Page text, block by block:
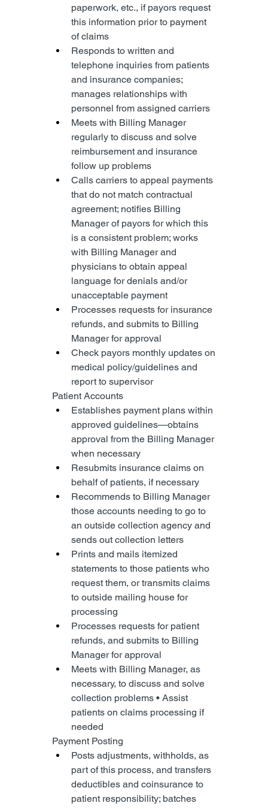
paperwork, etc., if payors request
this information prior to payment
of claims
Responds to written and
telephone inquiries from patients
and insurance companies;
manages relationships with
personnel from assigned carriers
Meets with Billing Manager
regularly to discuss and solve
reimbursement and insurance
follow up problems
Calls carriers to appeal payments
that do not match contractual
agreement; notifies Billing
Manager of payors for which this
is a consistent problem; works
with Billing Manager and
physicians to obtain appeal
language for denials and/or
unacceptable payment
Processes requests for insurance
refunds, and submits to Billing
Manager for approval
Check payors monthly updates on
medical policy/guidelines and
report to supervisor
Patient Accounts
Establishes payment plans within
approved guidelines—obtains
approval from the Billing Manager
when necessary
Resubmits insurance claims on
behalf of patients, if necessary
Recommends to Billing Manager
those accounts needing to go to
an outside collection agency and
sends out collection letters
Prints and mails itemized
statements to those patients who
request them, or transmits claims
to outside mailing house for
processing
Processes requests for patient
refunds, and submits to Billing
Manager for approval
Meets with Billing Manager, as
necessary, to discuss and solve
collection problems • Assist
patients on claims processing if
needed
Payment Posting
Posts adjustments, withholds, as
part of this process, and transfers
deductibles and coinsurance to
patient responsibility; batches